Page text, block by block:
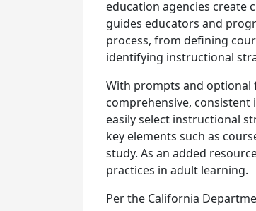
education agencies create
guides educators and
process, from defining
identifying instructional
With prompts and optional
comprehensive,
easily select instructional
key elements such as
study. As an added
practices in adult learning.
Per the California